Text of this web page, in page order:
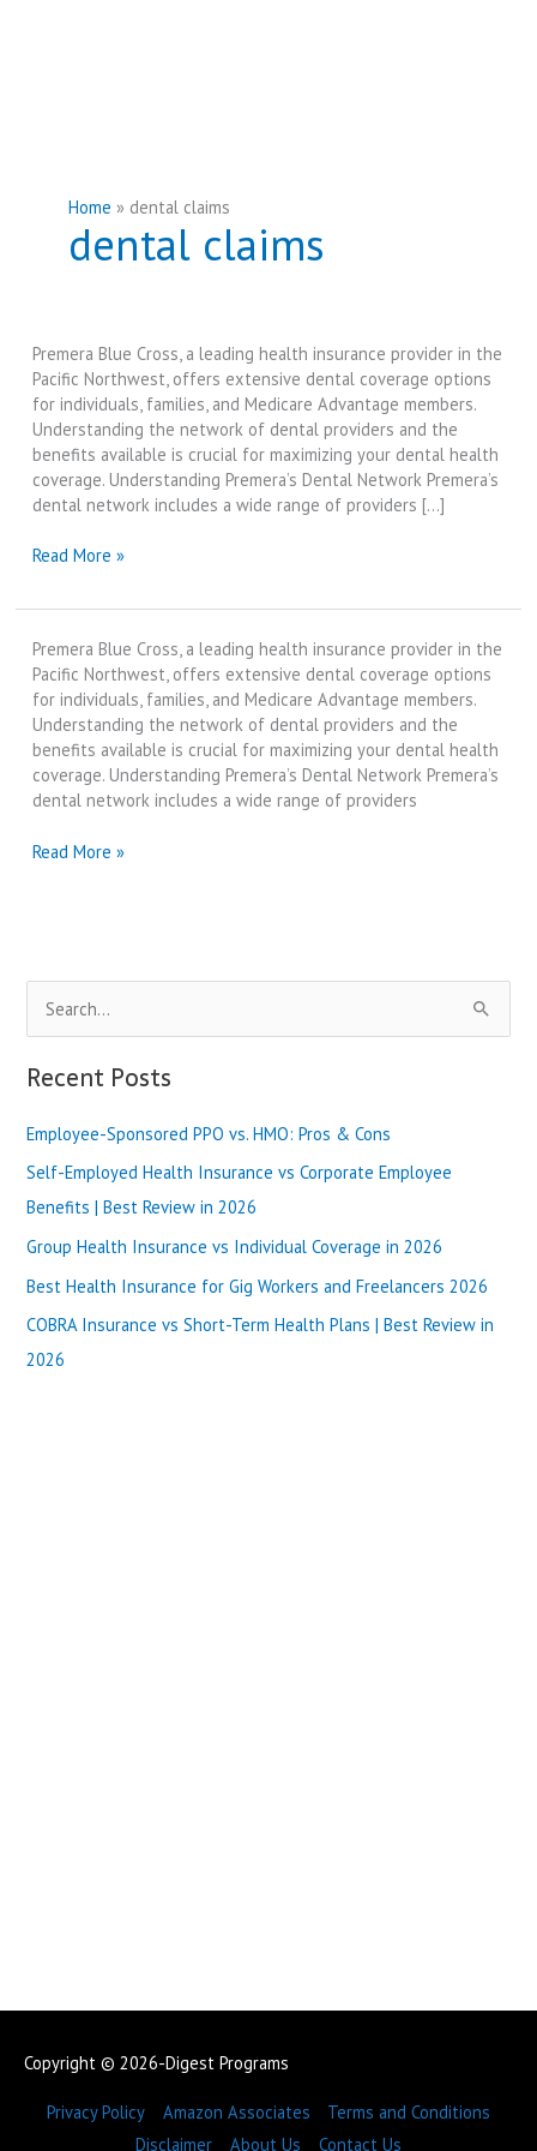
Home dental claims
dental claims
Premera Blue Cross, a leading health insurance provider in the
Pacific Northwest, offers extensive dental coverage options
for individuals, families, and Medicare Advantage members.
Understanding the network of dental providers and the
benefits available is crucial for maximizing your dental health
coverage. Understanding Premera’s Dental Network Premera’s
dental network includes a wide range of providers […]
premera
cross
providers
|
Best
Review
in
2025
Read More »
Premera Blue Cross, a leading health insurance provider in the
Pacific Northwest, offers extensive dental coverage options
for individuals, families, and Medicare Advantage members.
Understanding the network of dental providers and the
benefits available is crucial for maximizing your dental health
coverage. Understanding Premera’s Dental Network Premera’s
dental network includes a wide range of providers
premera
|
Best
2025
Read More »
e
a
c
h
f
o
r
Recent Posts
Employee-Sponsored PPO vs. HMO: Pros & Cons
Self-Employed Health Insurance vs Corporate Employee
Benefits | Best Review in 2026
Group Health Insurance vs Individual Coverage in 2026
Best Health Insurance for Gig Workers and Freelancers 2026
COBRA Insurance vs Short-Term Health Plans | Best Review in
2026
Copyright © 2026-Digest Programs
Privacy Policy Amazon Associates
Terms and Conditions
Disclaimer
About Us Contact Us